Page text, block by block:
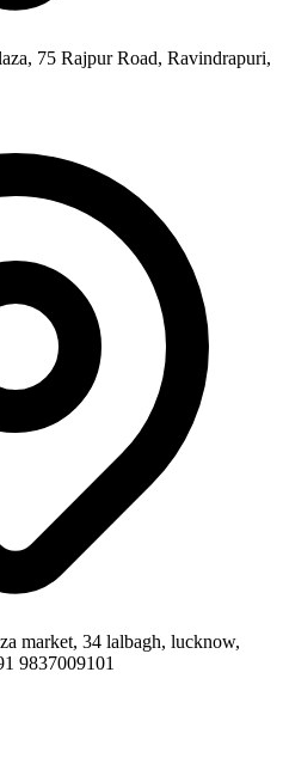
75 Rajpur Road, Ravindrapuri,
market, 34 lalbagh, lucknow,
9837009101